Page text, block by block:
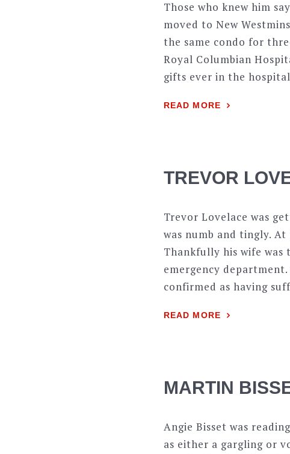
Those who knew him
moved to New
the same condo for
Royal Columbian
gifts ever in the
READ MORE
TREVOR
Trevor Lovelace was
was numb and tingly.
Thankfully his wife was
emergency
confirmed as having
READ MORE
MARTIN
Angie Bisset was
as either a gargling or